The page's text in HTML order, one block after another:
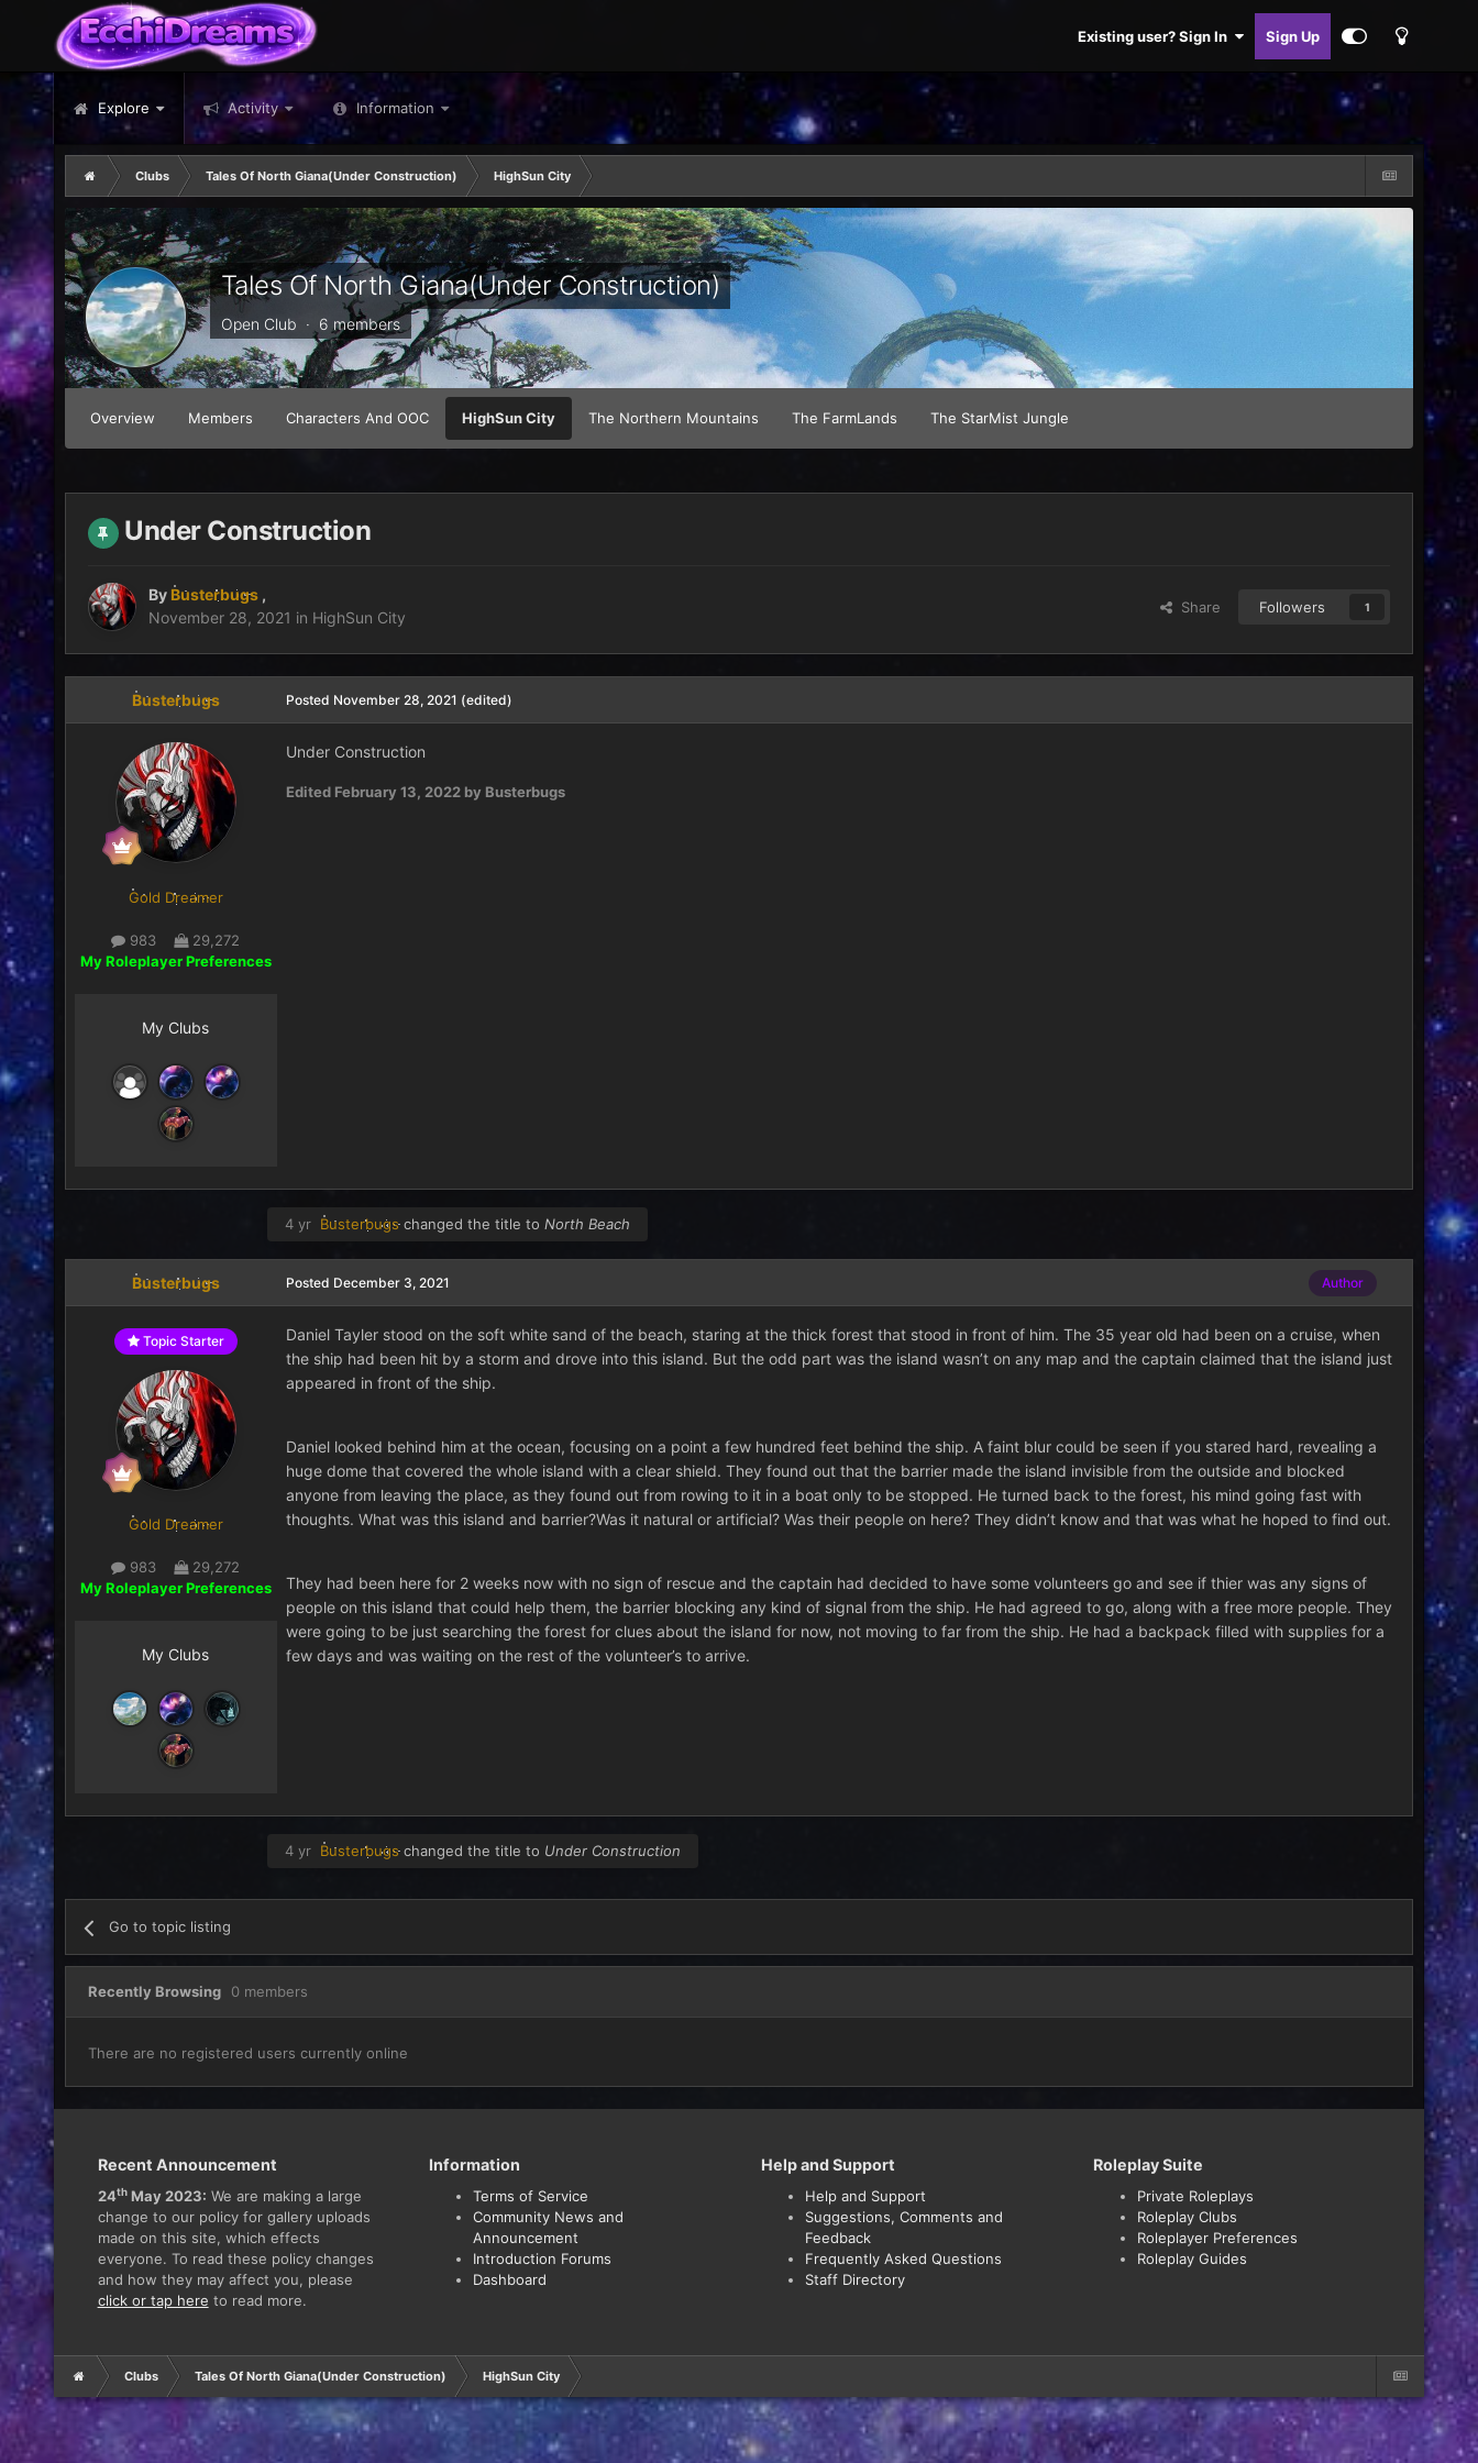
Existing user? Sign In Sign Up
Explore Activity Information
Clubs Tales Of North Giana(Under Construction) HighSun City
Tales Of North Giana(Under Construction)
Open Club · 6 members
Overview Members Characters And OOC HighSun City The Northern Mountains The FarmLands The StarMist Jungle
Under Construction
By Busterbugs ,
November 28, 2021 in HighSun City
Share Followers 1
Busterbugs
Gold Dreamer
983
29,272
My Roleplayer Preferences
My Clubs
Posted November 28, 2021 (edited)
Under Construction
Edited February 13, 2022by Busterbugs
4 yr Busterbugschanged the title to North Beach
Busterbugs
Topic Starter
Gold Dreamer
983
29,272
My Roleplayer Preferences
My Clubs
Author
Posted December 3, 2021
Daniel Tayler stood on the soft white sand of the beach, staring at the thick forest that stood in front of him. The 35 year old had been on a cruise, when
the ship had been hit by a storm and drove into this island. But the odd part was the island wasn’t on any map and the captain claimed that the island just
appeared in front of the ship.
Daniel looked behind him at the ocean, focusing on a point a few hundred feet behind the ship. A faint blur could be seen if you stared hard, revealing a
huge dome that covered the whole island with a clear shield. They found out that the barrier made the island invisible from the outside and blocked
anyone from leaving the place, as they found out from rowing to it in a boat only to be stopped. He turned back to the forest, his mind going fast with
thoughts. What was this island and barrier?Was it natural or artificial? Was their people on here? They didn’t know and that was what he hoped to find out.
They had been here for 2 weeks now with no sign of rescue and the captain had decided to have some volunteers go and see if thier was any signs of
people on this island that could help them, the barrier blocking any kind of signal from the ship. He had agreed to go, along with a free more people. They
were going to be just searching the forest for clues about the island for now, not moving to far from the ship. He had a backpack filled with supplies for a
few days and was waiting on the rest of the volunteer’s to arrive.
4 yr Busterbugschanged the title to Under Construction
Go to topic listing
Recently Browsing 0 members
There are no registered users currently online
Recent Announcement
24thMay 2023: We are making a large
change to our policy for gallery uploads
made on this site, which effects
everyone. To read these policy changes
and how they may affect you, please
click or tap here to read more.
Information
Terms of Service
Community News and
Announcement
Introduction Forums
Dashboard
Help and Support
Help and Support
Suggestions, Comments and
Feedback
Frequently Asked Questions
Staff Directory
Roleplay Suite
Private Roleplays
Roleplay Clubs
Roleplayer Preferences
Roleplay Guides
Clubs Tales Of North Giana(Under Construction) HighSun City